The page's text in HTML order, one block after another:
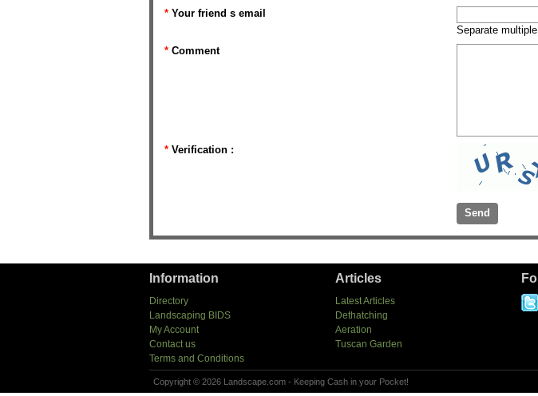
* Your friend s email
Separate
* Comment
* Verification :
Information
Directory
Landscaping BIDS
My Account
Contact us
Terms and Conditions
Articles
Latest Articles
Dethatching
Aeration
Tuscan Garden
Copyright © 2026 Landscape.com - Keeping Cash in your Pocket!